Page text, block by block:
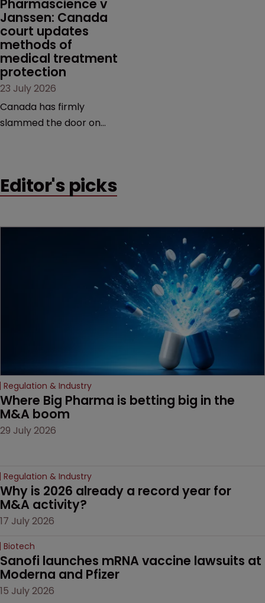
Pharmascience v
Janssen: Canada
court updates
methods of
medical treatment
protection
23 July 2026
Canada has firmly
slammed the door on
counts as a "medical
decision that leaves the
Editor's picks
Regulation & Industry
Where Big Pharma is betting big in the
M&A boom
29 July 2026
Regulation & Industry
Why is 2026 already a record year for
M&A activity?
17 July 2026
Biotech
Sanofi launches mRNA vaccine lawsuits at
Moderna and Pfizer
15 July 2026